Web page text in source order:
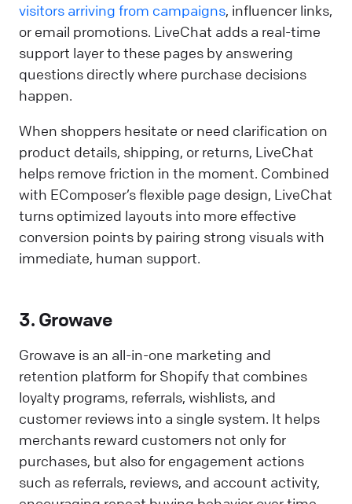
visitors arriving from campaigns, influencer links,
or email promotions. LiveChat adds a real-time
support layer to these pages by answering
questions directly where purchase decisions
happen.
When shoppers hesitate or need clarification on
product details, shipping, or returns, LiveChat
helps remove friction in the moment. Combined
with EComposer’s flexible page design, LiveChat
turns optimized layouts into more effective
conversion points by pairing strong visuals with
immediate, human support.
3. Growave
Growave is an all-in-one marketing and
retention platform for Shopify that combines
loyalty programs, referrals, wishlists, and
customer reviews into a single system. It helps
merchants reward customers not only for
purchases, but also for engagement actions
such as referrals, reviews, and account activity,